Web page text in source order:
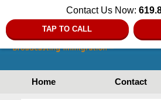
Contact Us Now:
TAP TO CALL
Home Contact